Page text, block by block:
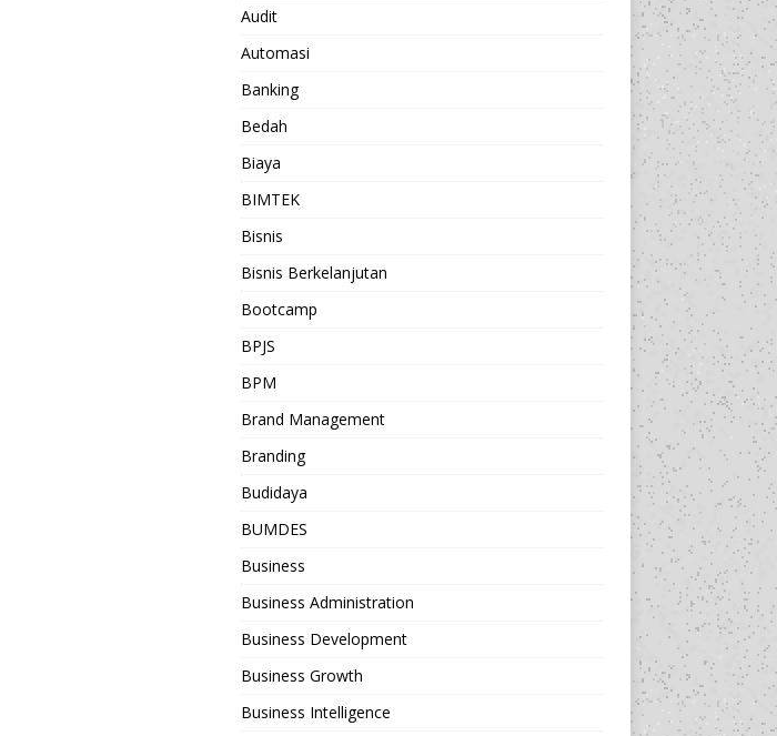
Audit
Automasi
Banking
Bedah
Biaya
BIMTEK
Bisnis
Bisnis Berkelanjutan
Bootcamp
BPJS
BPM
Brand Management
Branding
Budidaya
BUMDES
Business
Business Administration
Business Development
Business Growth
Business Intelligence